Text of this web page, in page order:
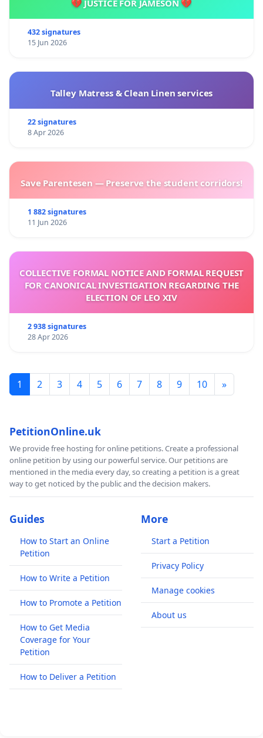
💔 JUSTICE FOR JAMESON 💔
432 signatures
15 Jun 2026
Talley Matress & Clean Linen services
22 signatures
8 Apr 2026
Save Parentesen — Preserve the student corridors!
1 882 signatures
11 Jun 2026
COLLECTIVE FORMAL NOTICE AND FORMAL REQUEST
FOR CANONICAL INVESTIGATION REGARDING THE
ELECTION OF LEO XIV
2 938 signatures
28 Apr 2026
1 2 3 4 5 6 7 8 9 10 »
PetitionOnline.uk
We provide free hosting for online petitions. Create a professional
online petition by using our powerful service. Our petitions are
mentioned in the media every day, so creating a petition is a great
way to get noticed by the public and the decision makers.
Guides
How to Start an Online
Petition
How to Write a Petition
How to Promote a Petition
How to Get Media
Coverage for Your
Petition
How to Deliver a Petition
More
Start a Petition
Privacy Policy
Manage cookies
About us